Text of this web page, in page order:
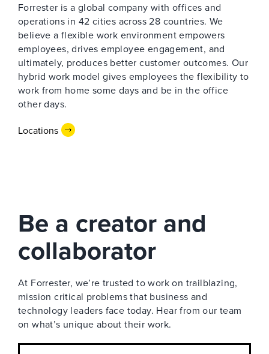
Forrester is a global company with offices and
operations in 42 cities across 28 countries. We
believe a flexible work environment empowers
employees, drives employee engagement, and
ultimately, produces better customer outcomes. Our
hybrid work model gives employees the ​flexibility to
work from home some days and be in the office
other days.
Locations
Be a creator and
collaborator
At Forrester, we’re trusted to work on trailblazing,
mission critical problems that business and
technology leaders face today. Hear from our team
on what’s unique about their work.